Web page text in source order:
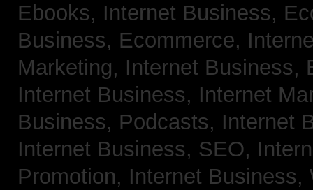
Ebooks, Internet Business,
Business, Ecommerce,
Marketing, Internet Business,
Internet Business, Internet
Business, Podcasts, Internet
Internet Business, SEO,
Promotion, Internet